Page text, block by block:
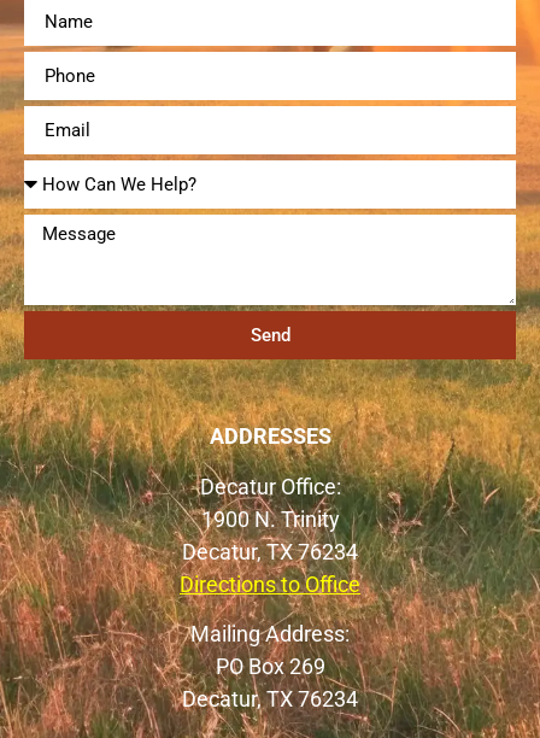
Send
ADDRESSES
Decatur Office:
1900 N. Trinity
Decatur, TX 76234
Directions to Office
Mailing Address:
PO Box 269
Decatur, TX 76234